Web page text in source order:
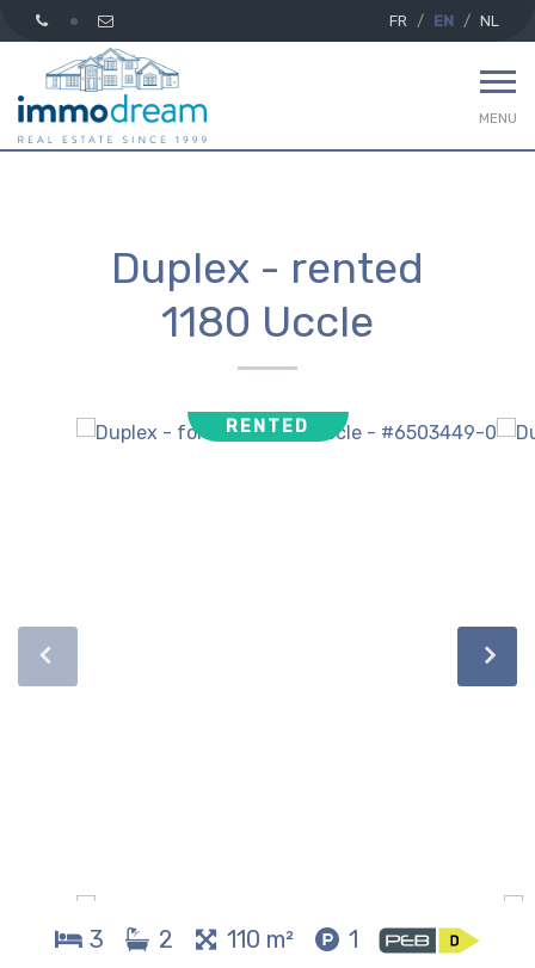
FR EN NL
MENU
Duplex - rented
1180 Uccle
RENTED
3 2 110 m² 1